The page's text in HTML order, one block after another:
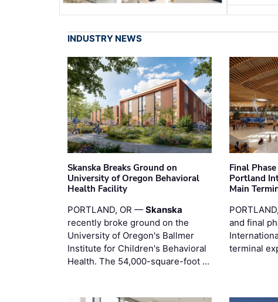
INDUSTRY NEWS
Skanska Breaks Ground on
University of Oregon Behavioral
Health Facility
PORTLAND, OR — Skanska
recently broke ground on the
University of Oregon's Ballmer
Institute for Children's Behavioral
Health. The 54,000-square-foot …
Final
Portland
Main
and final
terminal